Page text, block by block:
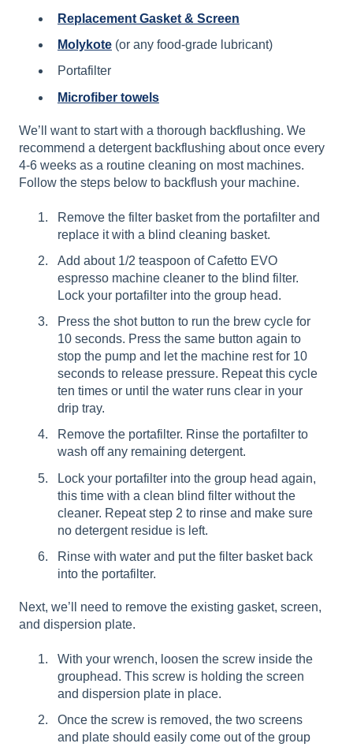
Replacement Gasket & Screen
Molykote (or any food-grade lubricant)
Portafilter
Microfiber towels
We’ll want to start with a thorough backflushing. We
recommend a detergent backflushing about once every
4-6 weeks as a routine cleaning on most machines.
Follow the steps below to backflush your machine.
Remove the filter basket from the portafilter and
replace it with a blind cleaning basket.
Add about 1/2 teaspoon of Cafetto EVO
espresso machine cleaner to the blind filter.
Lock your portafilter into the group head.
Press the shot button to run the brew cycle for
10 seconds. Press the same button again to
stop the pump and let the machine rest for 10
seconds to release pressure. Repeat this cycle
ten times or until the water runs clear in your
drip tray.
Remove the portafilter. Rinse the portafilter to
wash off any remaining detergent.
Lock your portafilter into the group head again,
this time with a clean blind filter without the
cleaner. Repeat step 2 to rinse and make sure
no detergent residue is left.
Rinse with water and put the filter basket back
into the portafilter.
Next, we’ll need to remove the existing gasket, screen,
and dispersion plate.
With your wrench, loosen the screw inside the
grouphead. This screw is holding the screen
and dispersion plate in place.
Once the screw is removed, the two screens
and plate should easily come out of the group